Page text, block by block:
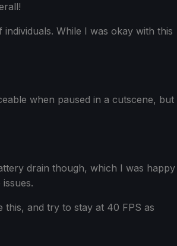
While I was okay with this
when paused in a cutscene, but
drain though, which I was happy
this, and try to stay at 40 FPS as